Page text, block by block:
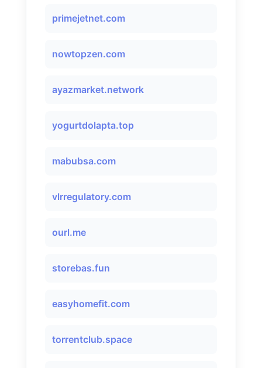
primejetnet.com
nowtopzen.com
ayazmarket.network
yogurtdolapta.top
mabubsa.com
vlrregulatory.com
ourl.me
storebas.fun
easyhomefit.com
torrentclub.space